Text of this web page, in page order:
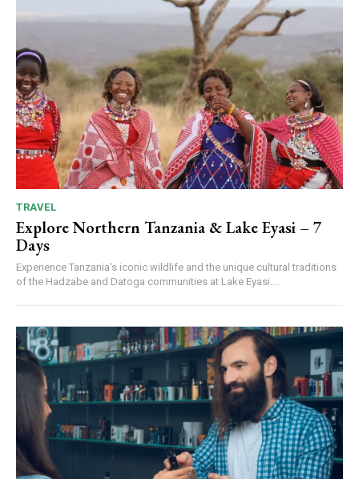
TRAVEL
Explore Northern Tanzania & Lake Eyasi – 7
Days
Experience Tanzania's iconic wildlife and the unique cultural traditions
of the Hadzabe and Datoga communities at Lake Eyasi....